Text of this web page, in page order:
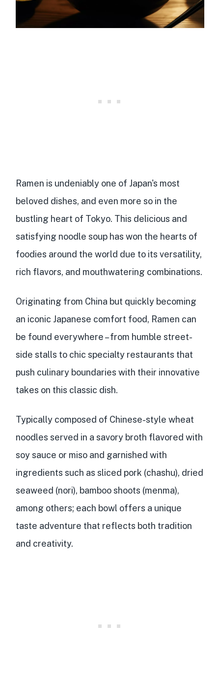
Ramen is undeniably one of Japan's most
beloved dishes, and even more so in the
bustling heart of Tokyo. This delicious and
satisfying noodle soup has won the hearts of
foodies around the world due to its versatility,
rich flavors, and mouthwatering combinations.
Originating from China but quickly becoming
an iconic Japanese comfort food, Ramen can
be found everywhere – from humble street-
side stalls to chic specialty restaurants that
push culinary boundaries with their innovative
takes on this classic dish.
Typically composed of Chinese-style wheat
noodles served in a savory broth flavored with
soy sauce or miso and garnished with
ingredients such as sliced pork (chashu), dried
seaweed (nori), bamboo shoots (menma),
among others; each bowl offers a unique
taste adventure that reflects both tradition
and creativity.